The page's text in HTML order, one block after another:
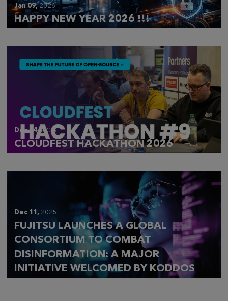
Jan 09,2026
HAPPY NEW YEAR 2026 !!!
Dec 14, 2025
CLOUDFEST HACKATHON 2026
Dec 11, 2025
FUJITSU LAUNCHES A GLOBAL
CONSORTIUM TO COMBAT
DISINFORMATION: A MAJOR
INITIATIVE WELCOMED BY KODDOS